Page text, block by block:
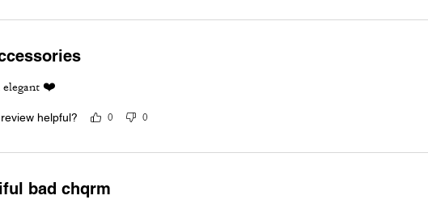
elegant ❤️
helpful? 0 0
bad chqrm